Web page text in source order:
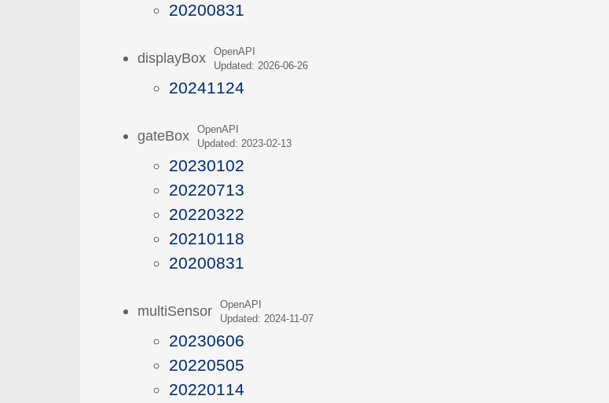
20200831
displayBoxOpenAPI
Updated: 2026-06-26
20241124
gateBoxOpenAPI
Updated: 2023-02-13
20230102
20220713
20220322
20210118
20200831
multiSensorOpenAPI
Updated: 2024-11-07
20230606
20220505
20220114